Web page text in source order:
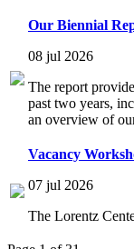
Our Biennial
08 jul 2026
The report
past two years,
an overview of
Vacancy
07 jul 2026
The Lorentz